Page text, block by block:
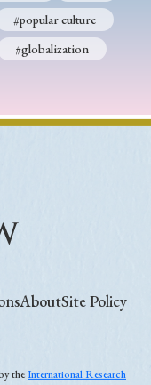
#popular culture
#globalization
AboutSite Policy
theInternational Research